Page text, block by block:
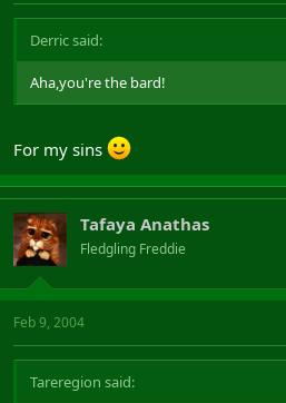
Derric said:
Aha,you're the bard!
For my sins
Tafaya Anathas
Fledgling Freddie
Feb 9, 2004
Tareregion said: